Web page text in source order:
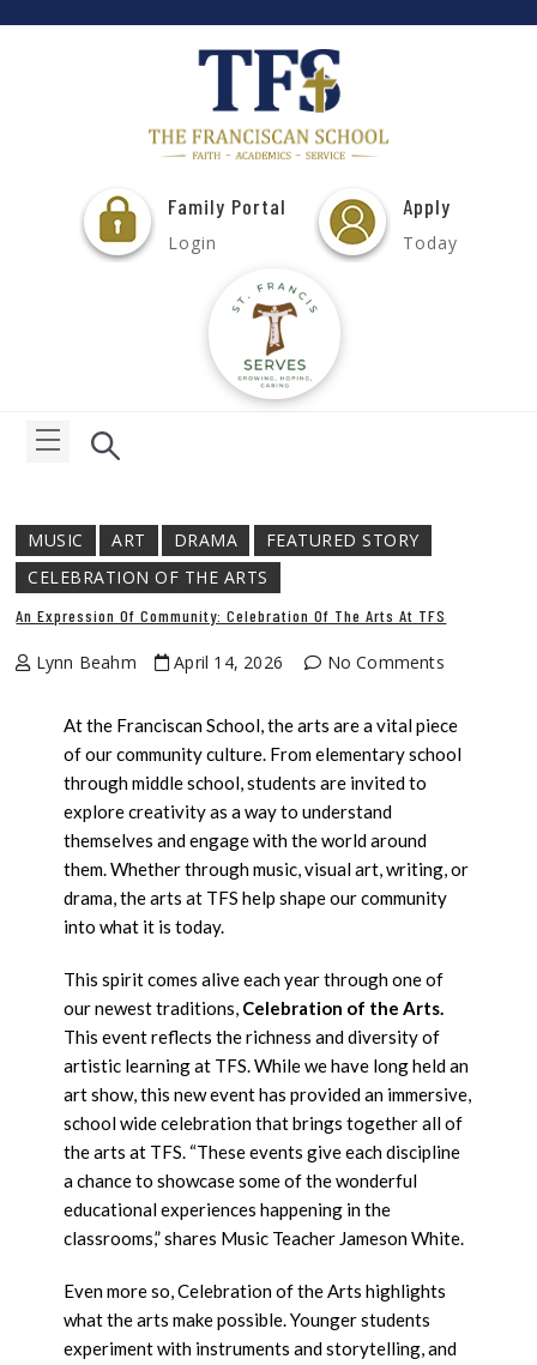
Family Portal
Login
Apply
Today
MUSIC ART DRAMA
FEATURED STORY
CELEBRATION OF THE ARTS
An Expression Of Community: Celebration Of The Arts At TFS
Lynn Beahm April 14, 2026 No Comments
At the Franciscan School, the arts are a vital piece
of our community culture. From elementary school
through middle school, students are invited to
explore creativity as a way to understand
themselves and engage with the world around
them. Whether through music, visual art, writing, or
drama, the arts at TFS help shape our community
into what it is today.
This spirit comes alive each year through one of
our newest traditions, Celebration of the Arts.
This event reflects the richness and diversity of
artistic learning at TFS. While we have long held an
art show, this new event has provided an immersive,
school wide celebration that brings together all of
the arts at TFS. “These events give each discipline
a chance to showcase some of the wonderful
educational experiences happening in the
classrooms,” shares Music Teacher Jameson White.
Even more so, Celebration of the Arts highlights
what the arts make possible. Younger students
experiment with instruments and storytelling, and